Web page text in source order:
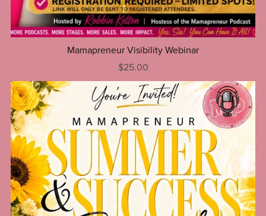
Mamapreneur Visibility Webinar
$25.00